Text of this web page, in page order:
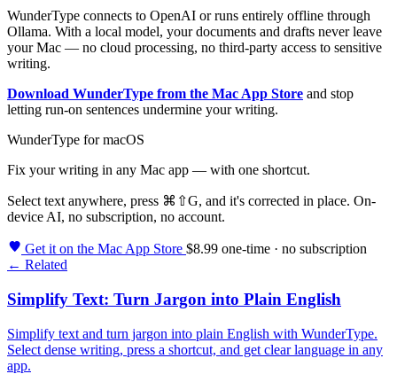
WunderType connects to OpenAI or runs entirely offline through
Ollama. With a local model, your documents and drafts never leave
your Mac — no cloud processing, no third-party access to sensitive
writing.
Download WunderType from the Mac App Store and stop
letting run-on sentences undermine your writing.
WunderType for macOS
Fix your writing in any Mac app — with one shortcut.
Select text anywhere, press ⌘⇧G, and it's corrected in place. On-
device AI, no subscription, no account.
Get it on the Mac App Store $8.99 one-time · no subscription
← Related
Simplify Text: Turn Jargon into Plain English
Simplify text and turn jargon into plain English with WunderType.
Select dense writing, press a shortcut, and get clear language in any
app.